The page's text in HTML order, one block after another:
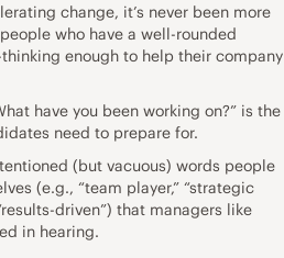
change, it’s never been more
who have a well-rounded
enough to help their company
have you been working on?” is the
need to prepare for.
(but vacuous) words people
(e.g., “team player,” “strategic
driven”) that managers like
in hearing.